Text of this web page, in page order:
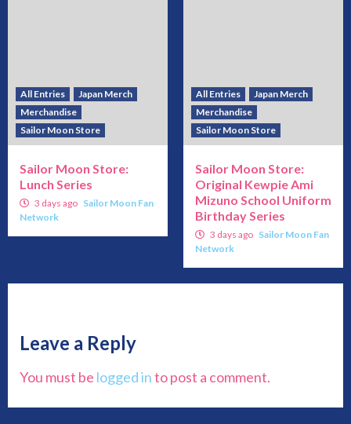
All Entries
Japan Merch
Merchandise
Sailor Moon Store
Sailor Moon Store:
Lunch Series
3 days ago Sailor Moon Fan
Network
All Entries
Japan Merch
Merchandise
Sailor Moon Store
Sailor Moon Store:
Original Kewpie Ami
Mizuno School Uniform
Birthday Series
3 days ago Sailor Moon Fan
Network
Leave a Reply
You must be logged into post a comment.